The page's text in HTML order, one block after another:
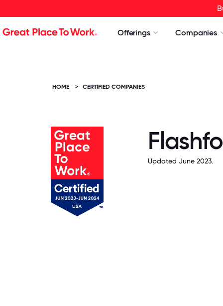
Offerings Companies
HOME > CERTIFIED COMPANIES
Updated June 2023.